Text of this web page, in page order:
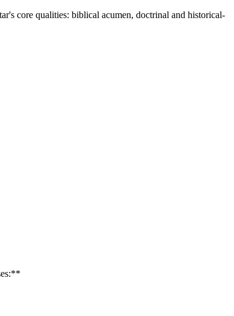
core qualities: biblical acumen, doctrinal and historical-